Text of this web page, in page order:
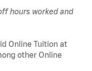
hours worked and
Online Tuition at
other Online